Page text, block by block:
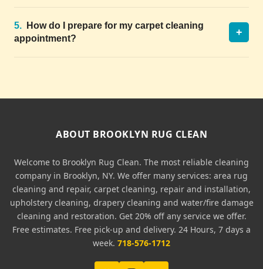
5.
How do I prepare for my carpet cleaning
appointment?
+
ABOUT BROOKLYN RUG CLEAN
Welcome to Brooklyn Rug Clean. The most reliable cleaning
company in Brooklyn, NY. We offer many services: area rug
cleaning and repair, carpet cleaning, repair and installation,
upholstery cleaning, drapery cleaning and water/fire damage
cleaning and restoration. Get 20% off any service we offer.
Free estimates. Free pick-up and delivery. 24 Hours, 7 days a
week. 718-576-1712